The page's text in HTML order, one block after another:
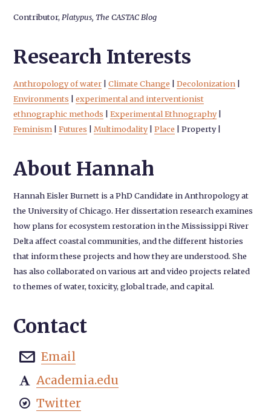
Contributor,Platypus, The CASTAC Blog
Research Interests
Anthropology of water |Climate Change |Decolonization
Environments |experimental and interventionist
ethnographic methods |Experimental Ethnography|
Feminism |Futures |Multimodality|Place |Property|
About Hannah
Hannah Eisler Burnett is a PhD Candidate in Anthropology at
the University of Chicago. Her dissertation research examines
how plans for ecosystem restoration in the Mississippi River
Delta affect coastal communities, and the different histories
that inform these projects and how they are understood. She
has also collaborated on various art and video projects related
to themes of water, toxicity, global trade, and capital.
Contact
 Email
 Academia.edu
 Twitter